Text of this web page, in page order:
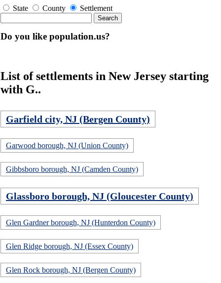
State County Settlement
Do you like population.us?
List of settlements in New Jersey starting
with G..
Garfield city, NJ (Bergen County)
Garwood borough, NJ (Union County)
Gibbsboro borough, NJ (Camden County)
Glassboro borough, NJ (Gloucester County)
Glen Gardner borough, NJ (Hunterdon County)
Glen Ridge borough, NJ (Essex County)
Glen Rock borough, NJ (Bergen County)